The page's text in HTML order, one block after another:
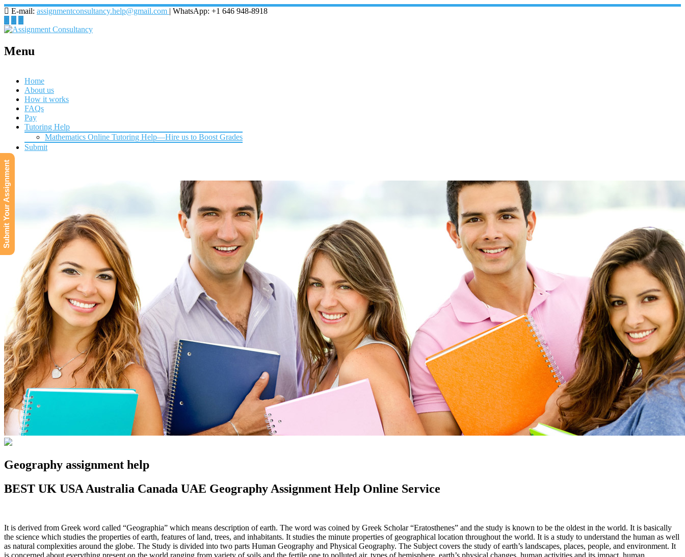
E-mail: assignmentconsultancy.help@gmail.com | WhatsApp: +1 646 948-8918
Menu
Home
About us
How it works
FAQs
Pay
Tutoring Help
Mathematics Online Tutoring Help—Hire us to Boost Grades
Submit
Geography assignment help
BEST UK USA Australia Canada UAE Geography Assignment Help Online Service
It is derived from Greek word called “Geographia” which means description of earth. The word was coined by Greek Scholar “Eratosthenes” and the study is known to be the oldest in the world. It is basically
the science which studies the properties of earth, features of land, trees, and inhabitants. It studies the minute properties of geographical location throughout the world. It is a study to understand the human as well
as natural complexities around the globe. The Study is divided into two parts Human Geography and Physical Geography. The Subject covers the study of earth’s landscapes, places, people, and environment. It
is concerned about everything present on the world ranging from variety of soils and the fertile one to polluted air, types of hemisphere, earth’s physical changes, human activities and its impact, human
Submit Your Assignment